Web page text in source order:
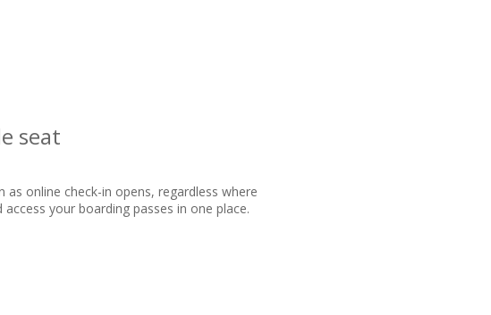
seat
as online check-in opens, regardless where
your boarding passes in one place.